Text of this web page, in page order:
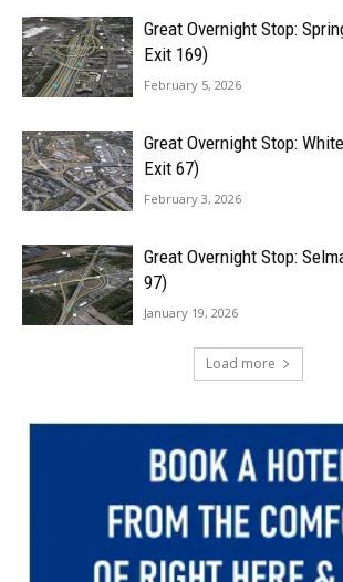
Great Overnight Stop:
Exit 169)
February 5, 2026
Great Overnight Stop:
Exit 67)
February 3, 2026
Great Overnight Stop:
97)
January 19, 2026
Load more